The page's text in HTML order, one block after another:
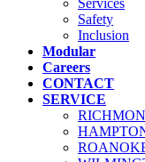
Services
Safety
Inclusion
Modular
Careers
CONTACT
SERVICE